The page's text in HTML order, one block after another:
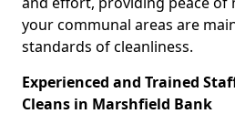
your communal areas are
standards of cleanliness.
Experienced and Trained
Cleans in Marshfield Bank